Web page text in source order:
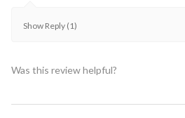
Show Reply (1)
Was this review helpful?